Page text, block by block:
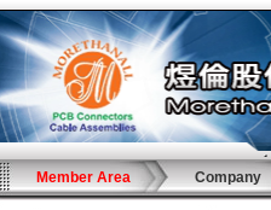
Member Area Company